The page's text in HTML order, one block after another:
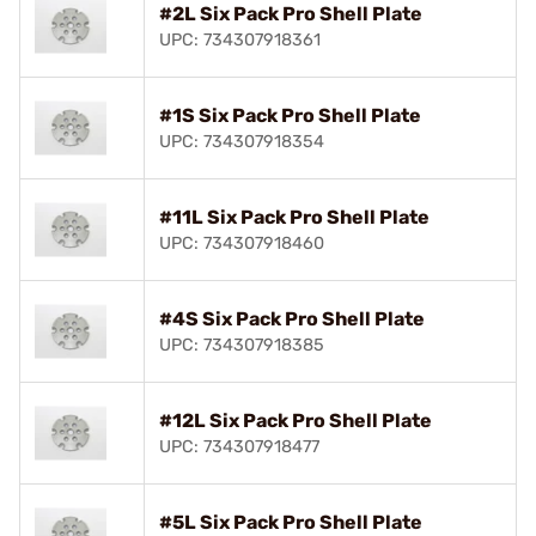
#2L Six Pack Pro Shell Plate
UPC: 734307918361
#1S Six Pack Pro Shell Plate
UPC: 734307918354
#11L Six Pack Pro Shell Plate
UPC: 734307918460
#4S Six Pack Pro Shell Plate
UPC: 734307918385
#12L Six Pack Pro Shell Plate
UPC: 734307918477
#5L Six Pack Pro Shell Plate